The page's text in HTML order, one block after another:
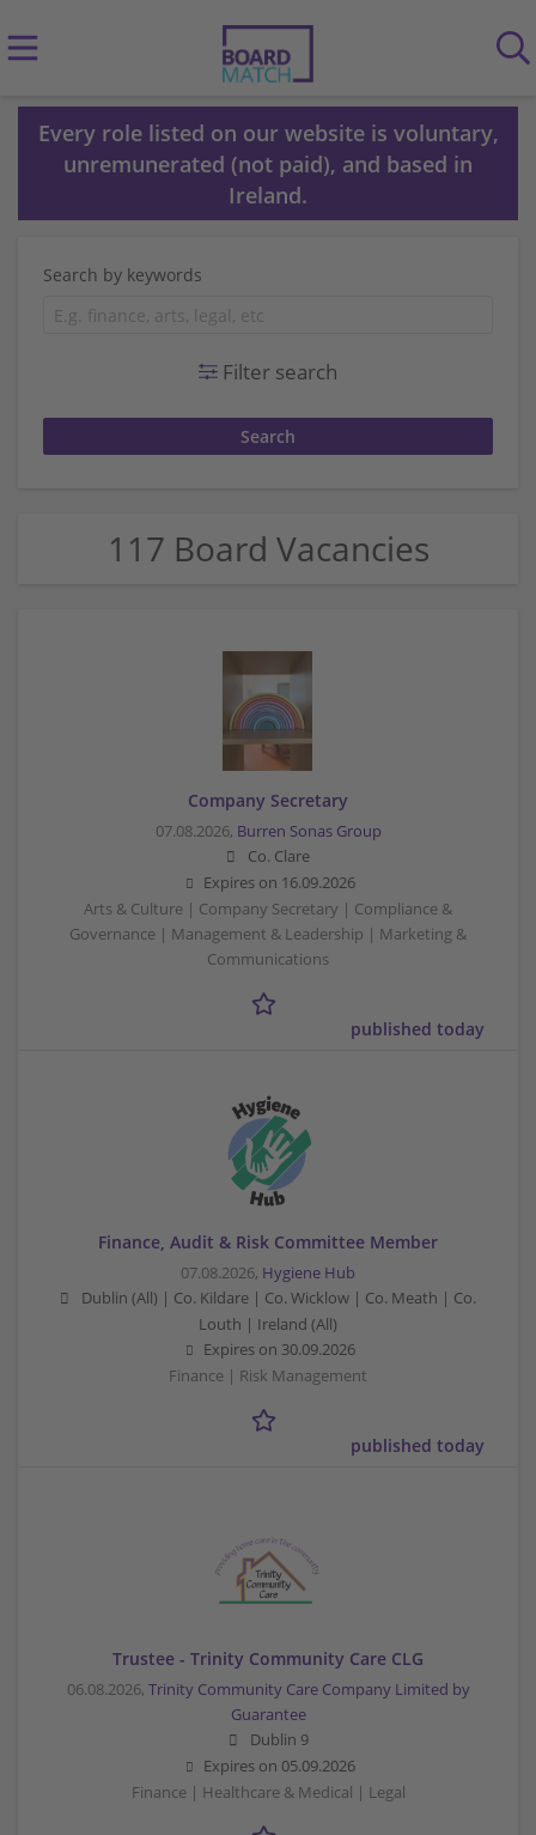
Every role listed on our website is voluntary,
unremunerated (not paid), and based in
Ireland.
Search by keywords
Filter search
117 Board Vacancies
Company Secretary
07.08.2026, Burren Sonas Group
Co. Clare
Expires on 16.09.2026
Arts & Culture | Company Secretary | Compliance &
Governance | Management & Leadership | Marketing &
Communications
published today
Finance, Audit & Risk Committee Member
07.08.2026, Hygiene Hub
Dublin (All) | Co. Kildare | Co. Wicklow | Co. Meath | Co.
Louth | Ireland (All)
Expires on 30.09.2026
Finance | Risk Management
published today
Trustee - Trinity Community Care CLG
06.08.2026, Trinity Community Care Company Limited by
Guarantee
Dublin 9
Expires on 05.09.2026
Finance | Healthcare & Medical | Legal